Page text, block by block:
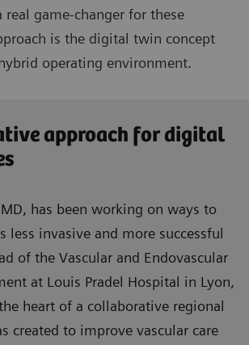
game-changer for these
is the digital twin concept
operating environment.
approach for digital
has been working on ways to
less invasive and more successful
of the Vascular and Endovascular
at Louis Pradel Hospital in Lyon,
heart of a collaborative regional
created to improve vascular care